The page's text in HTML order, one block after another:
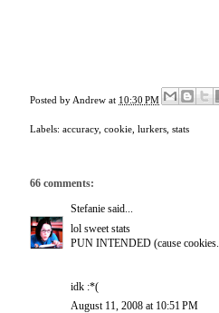
Posted by Andrew at 10:30 PM
Labels: accuracy, cookie lurkers stats
66 comments:
Stefanie said...
lol sweet stats
PUN INTENDED (cause
idk :*(
August 11, 2008 at 10:51 PM